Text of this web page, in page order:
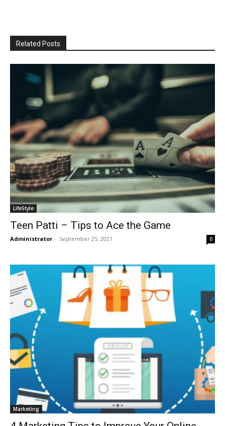
Related Posts
LifeStyle
Teen Patti – Tips to Ace the Game
Administrator - September 25, 2021 0
Marketing